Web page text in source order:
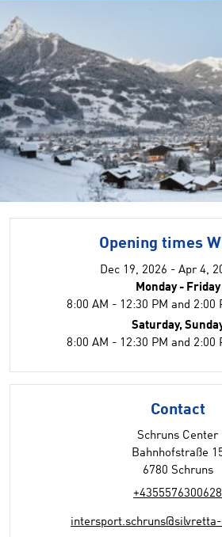
Opening times
Dec 19, 2026 - Apr 4,
Monday - Friday
8:00 AM - 12:30 PM and 2:00
Saturday,
8:00 AM - 12:30 PM and 2:00
Contact
Schruns Center
Bahnhofstraße
6780 Schruns
+4355576300628